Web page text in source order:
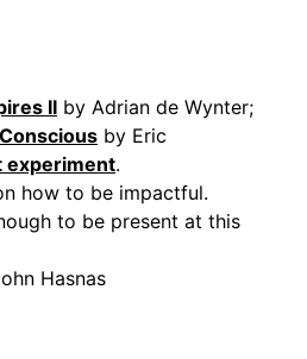
II by Adrian de Wynter;
by Eric
experiment.
how to be impactful.
to be present at this
Hasnas